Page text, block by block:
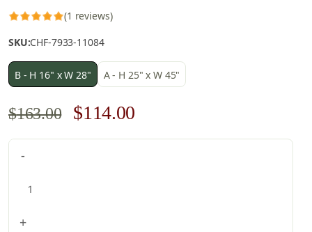
(1 reviews)
SKU:CHF-7933-11084
B - H 16" x W 28" A - H 25" x W 45"
$163.00
Original
price
$114.00
price
-
+